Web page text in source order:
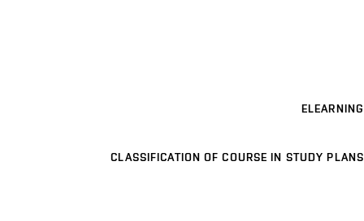
ELEARNING
CLASSIFICATION OF COURSE IN STUDY PLANS